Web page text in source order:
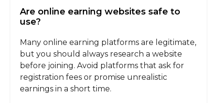
Are online earning websites safe to
use?
Many online earning platforms are legitimate,
but you should always research a website
before joining. Avoid platforms that ask for
registration fees or promise unrealistic
earnings in a short time.